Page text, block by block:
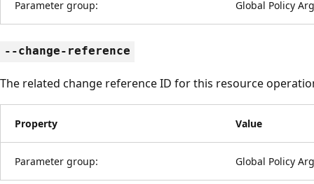
Parameter group: Global Policy
--change-reference
The related change reference ID for this resource
Property Value
Parameter group: Global Policy